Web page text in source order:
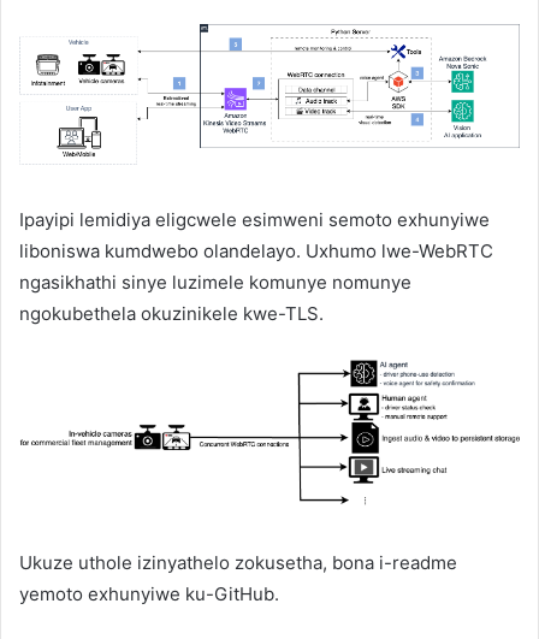
Ipayipi lemidiya eligcwele esimweni semoto exhunyiwe
liboniswa kumdwebo olandelayo. Uxhumo lwe-WebRTC
ngasikhathi sinye luzimele komunye nomunye
ngokubethela okuzinikele kwe-TLS.
Ukuze uthole izinyathelo zokusetha, bona i-readme
yemoto exhunyiwe ku-GitHub.